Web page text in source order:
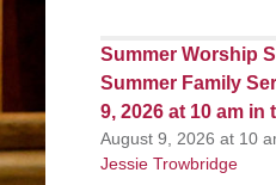
Summer Worship
Summer Family
9, 2026 at 10 am in
August 9, 2026 at 10
Jessie Trowbridge